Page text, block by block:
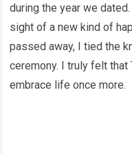
during the year we
sight of a new kind of
passed away, I tied the
ceremony. I truly felt
embrace life once more.